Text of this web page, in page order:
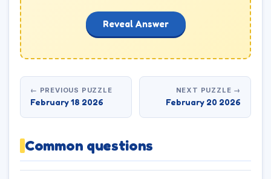
Reveal Answer
← PREVIOUS PUZZLE
February 18 2026
NEXT PUZZLE →
February 20 2026
Common questions